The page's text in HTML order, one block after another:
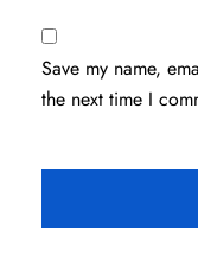
Save my name,
the next time I